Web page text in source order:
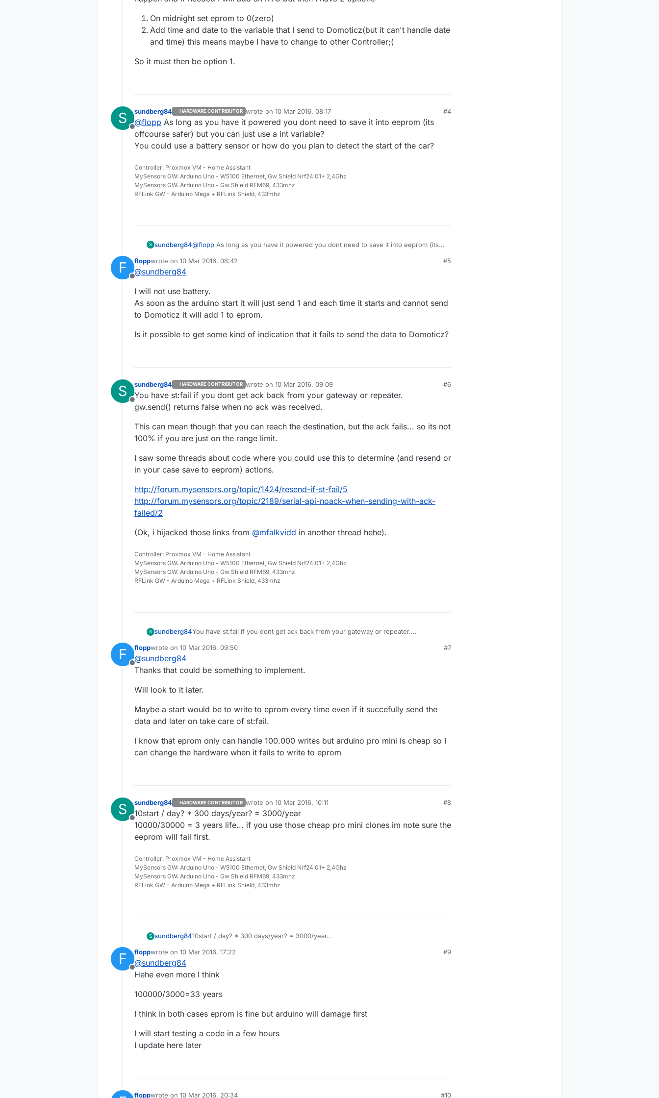
Thanks for all help
good night
On midnight set eprom to 0(zero)
Add time and date to the variable that I send to Domoticz(but it can't handle date
and time) this means maybe I have to change to other Controller;(
So it must then be option 1.
S
Offline
sundberg84 HARDWARE CONTRIBUTOR wrote on 10 Mar 2016, 08:17
last edited by
#4
@flopp As long as you have it powered you dont need to save it into eeprom (its
offcourse safer) but you can just use a int variable?
You could use a battery sensor or how do you plan to detect the start of the car?
Controller: Proxmox VM - Home Assistant
MySensors GW: Arduino Uno - W5100 Ethernet, Gw Shield Nrf24l01+ 2,4Ghz
MySensors GW: Arduino Uno - Gw Shield RFM69, 433mhz
RFLink GW - Arduino Mega + RFLink Shield, 433mhz
S sundberg84@flopp As long as you have it powered you dont need to save it into eeprom (its
You could use a battery sensor or how do you plan to detect the start of the car?
F
Offline
floppwrote on 10 Mar 2016, 08:42
last edited by
#5
@sundberg84
I will not use battery.
As soon as the arduino start it will just send 1 and each time it starts and cannot send
to Domoticz it will add 1 to eprom.
Is it possible to get some kind of indication that it fails to send the data to Domoticz?
S
Offline
sundberg84 HARDWARE CONTRIBUTOR wrote on 10 Mar 2016, 09:09
last edited by sundberg843 Oct 2016, 10:10
#6
You have st:fail if you dont get ack back from your gateway or repeater.
gw.send() returns false when no ack was received.
This can mean though that you can reach the destination, but the ack fails... so its not
100% if you are just on the range limit.
I saw some threads about code where you could use this to determine (and resend or
in your case save to eeprom) actions.
http://forum.mysensors.org/topic/1424/resend-if-st-fail/5
http://forum.mysensors.org/topic/2189/serial-api-noack-when-sending-with-ack-
failed/2
(Ok, i hijacked those links from @mfalkvidd in another thread hehe).
Controller: Proxmox VM - Home Assistant
MySensors GW: Arduino Uno - W5100 Ethernet, Gw Shield Nrf24l01+ 2,4Ghz
MySensors GW: Arduino Uno - Gw Shield RFM69, 433mhz
RFLink GW - Arduino Mega + RFLink Shield, 433mhz
S sundberg84You have st:fail if you dont get ack back from your gateway or repeater.
This can mean though that you can reach the destination, but the ack fails... so its
I saw some threads about code where you could use this to determine (and
http://forum.mysensors.org/topic/1424/resend-if-st-fail/5
failed/2
(Ok, i hijacked those links from @mfalkviddin another thread hehe).
F
Offline
floppwrote on 10 Mar 2016, 09:50
last edited by
#7
@sundberg84
Thanks that could be something to implement.
Will look to it later.
Maybe a start would be to write to eprom every time even if it succefully send the
data and later on take care of st:fail.
I know that eprom only can handle 100.000 writes but arduino pro mini is cheap so I
can change the hardware when it fails to write to eprom
S
Offline
sundberg84 HARDWARE CONTRIBUTOR wrote on 10 Mar 2016, 10:11
last edited by
#8
10start / day? * 300 days/year? = 3000/year
10000/30000 = 3 years life... if you use those cheap pro mini clones im note sure the
eeprom will fail first.
Controller: Proxmox VM - Home Assistant
MySensors GW: Arduino Uno - W5100 Ethernet, Gw Shield Nrf24l01+ 2,4Ghz
MySensors GW: Arduino Uno - Gw Shield RFM69, 433mhz
RFLink GW - Arduino Mega + RFLink Shield, 433mhz
S sundberg8410start / day? * 300 days/year? = 3000/year
the eeprom will fail first.
F
Offline
floppwrote on 10 Mar 2016, 17:22
last edited by
#9
@sundberg84
Hehe even more I think
100000/3000=33 years
I think in both cases eprom is fine but arduino will damage first
I will start testing a code in a few hours
I update here later
floppwrote on 10 Mar 2016, 20:34 #10